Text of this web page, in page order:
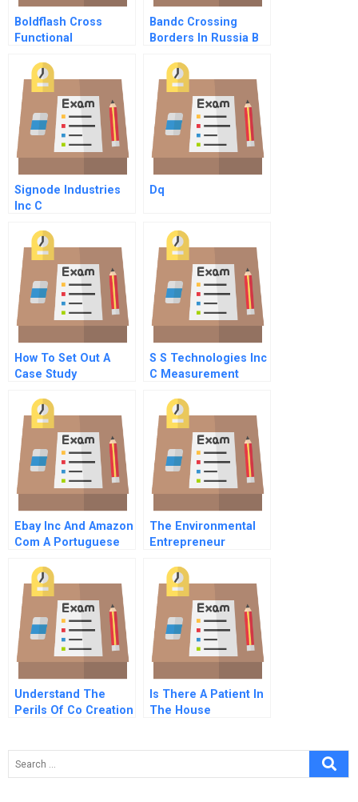
Boldflash Cross
Functional
Mobile Division
Bandc Crossing
Borders In Russia B
Signode Industries
Inc C
Dq
How To Set Out A
Case Study
S S Technologies Inc
C Measurement
Ebay Inc And Amazon
Com A Portuguese
The Environmental
Entrepreneur
Understand The
Perils Of Co Creation
Is There A Patient In
The House